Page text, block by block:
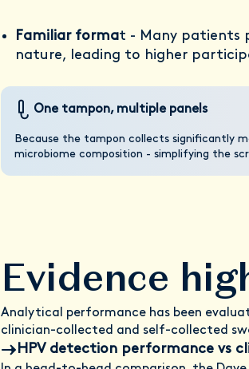
Familiar format - Many patients
nature, leading to higher
One tampon, multiple panels
Because the tampon collects significantly
microbiome composition - simplifying the
Evidence
Analytical performance has been
clinician-collected and self-collected
HPV detection performance vs